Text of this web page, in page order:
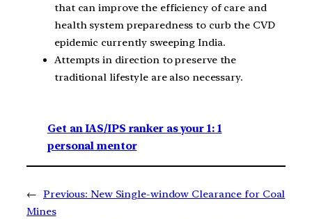
that can improve the efficiency of care and
health system preparedness to curb the CVD
epidemic currently sweeping India.
Attempts in direction to preserve the
traditional lifestyle are also necessary.
Get an IAS/IPS ranker as your 1: 1
personal mentor
← Previous: New Single-window Clearance for Coal
Mines